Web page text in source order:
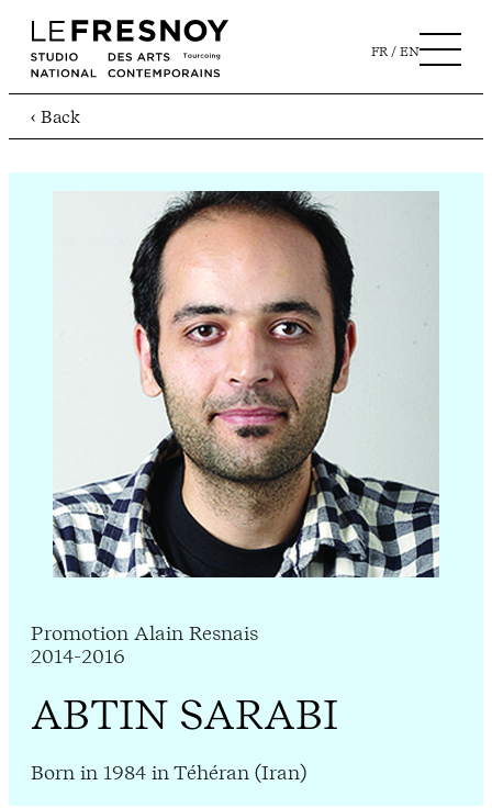
FR EN
‹ Back
Promotion Alain Resnais
2014-2016
ABTIN SARABI
Born in 1984 in Téhéran (Iran)